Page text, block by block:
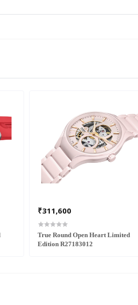
₹311,600
True Round Open Heart Limited
Edition R27183012